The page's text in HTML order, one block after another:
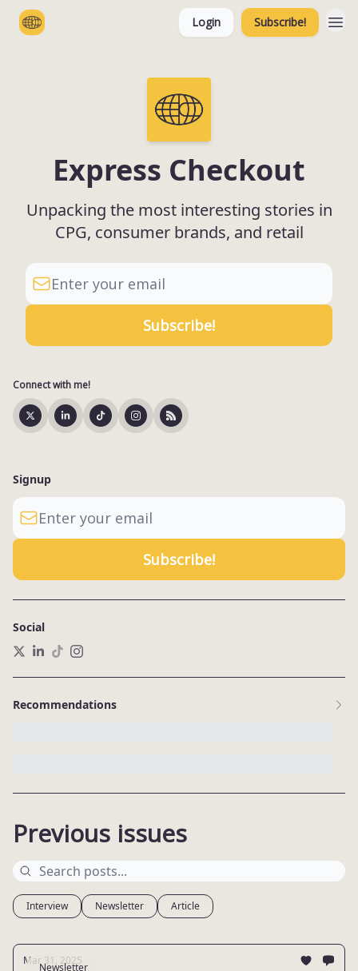
Login Subscribe!
Express Checkout
Unpacking the most interesting stories in
CPG, consumer brands, and retail
Connect with me!
Previous issues
Interview Newsletter Article
Newsletter
Mar 31, 2025
Signup
Social
Recommendations